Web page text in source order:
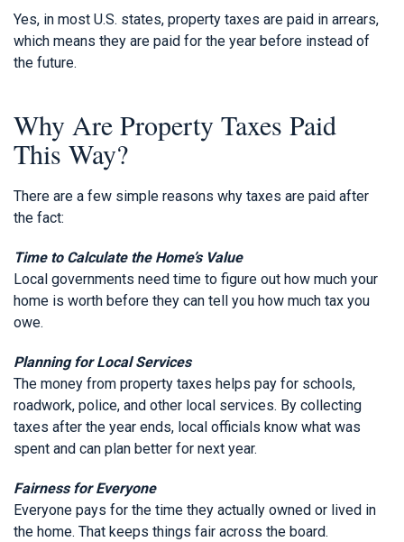
Yes, in most U.S. states, property taxes are paid in arrears,
which means they are paid for the year before instead of
the future.
Why Are Property Taxes Paid
This Way?
There are a few simple reasons why taxes are paid after
the fact:
Time to Calculate the Home’s Value
Local governments need time to figure out how much your
home is worth before they can tell you how much tax you
owe.
Planning for Local Services
The money from property taxes helps pay for schools,
roadwork, police, and other local services. By collecting
taxes after the year ends, local officials know what was
spent and can plan better for next year.
Fairness for Everyone
Everyone pays for the time they actually owned or lived in
the home. That keeps things fair across the board.